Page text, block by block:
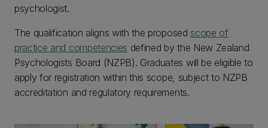
psychologist.
The qualification aligns with the proposed scope of
practice and competencies defined by the New Zealand
Psychologists Board (NZPB). Graduates will be eligible to
apply for registration within this scope, subject to NZPB
accreditation and regulatory requirements.